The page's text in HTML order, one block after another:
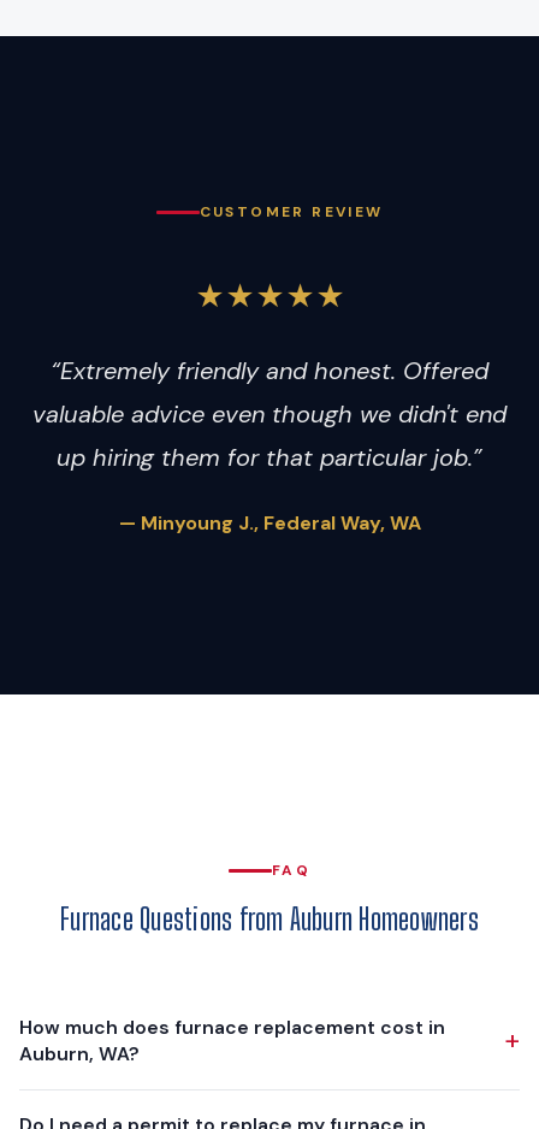
CUSTOMER REVIEW
★★★★★
“Extremely friendly and honest. Offered
valuable advice even though we didn't end
up hiring them for that particular job.”
— Minyoung J., Federal Way, WA
FAQ
Furnace Questions from Auburn Homeowners
How much does furnace replacement cost in
Auburn, WA?
+